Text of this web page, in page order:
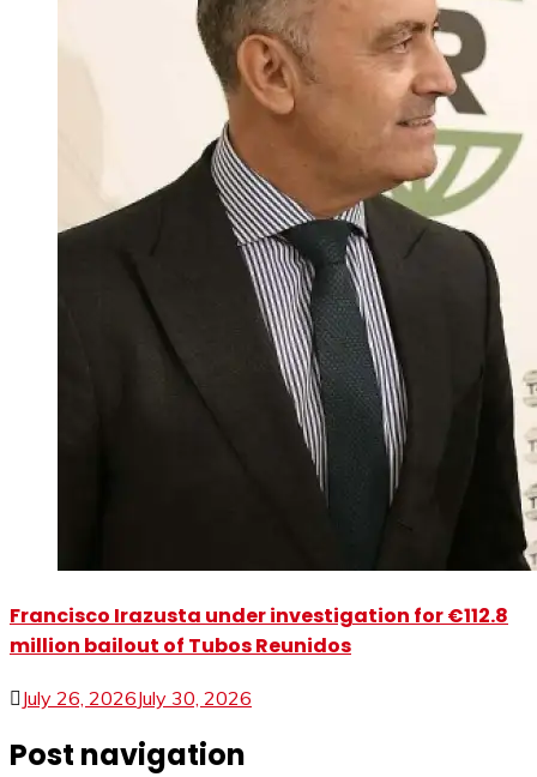
Francisco Irazusta under investigation for €112.8
million bailout of Tubos Reunidos
July 26, 2026July 30, 2026
Post navigation